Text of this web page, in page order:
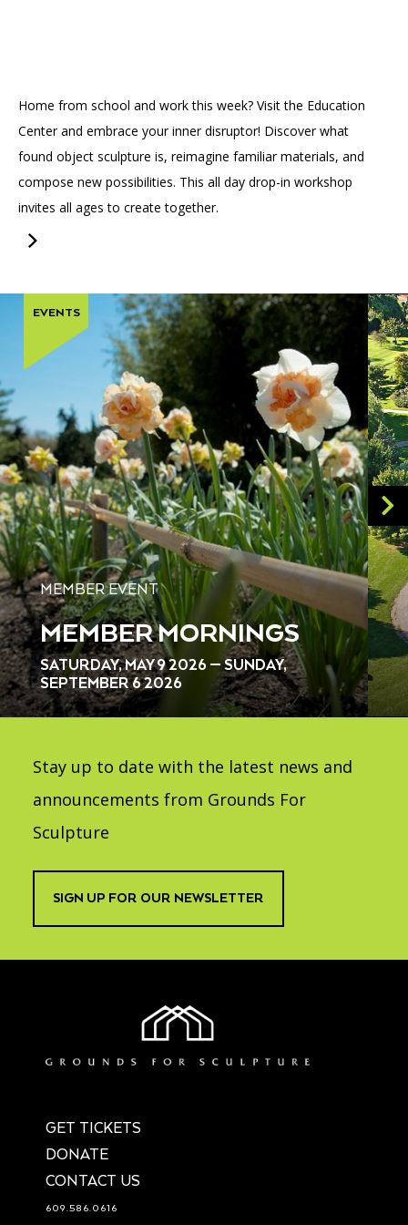
Interactive Map
IN
NEW
TAB)
PLAN AN EVENT INTERACTIVE MAP
IN
A
NEW
TAB)
Home from school and work this week? Visit the Education
Center and embrace your inner disruptor! Discover what
found object sculpture is, reimagine familiar materials, and
compose new possibilities. This all day drop-in workshop
invites all ages to create together.
MEMBER EVENT
MEMBER MORNINGS
SATURDAY, MAY 9 2026 — SUNDAY,
SEPTEMBER 6 2026
EVENTS
Stay up to date with the latest news and
announcements from Grounds For
Sculpture
SIGN UP FOR OUR NEWSLETTER
GET TICKETS
DONATE
CONTACT US
609.586.0616